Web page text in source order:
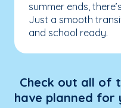
summer ends,
Just a smooth
and school ready.
Check out all of
have planned for